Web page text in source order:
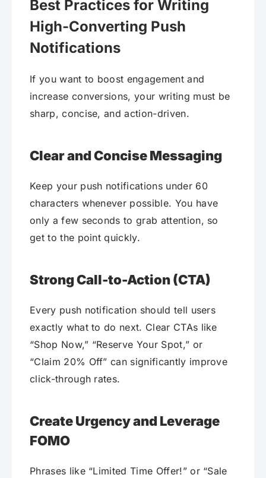
Best Practices for Writing
High-Converting Push
Notifications
If you want to boost engagement and
increase conversions, your writing must be
sharp, concise, and action-driven.
Clear and Concise Messaging
Keep your push notifications under 60
characters whenever possible. You have
only a few seconds to grab attention, so
get to the point quickly.
Strong Call-to-Action (CTA)
Every push notification should tell users
exactly what to do next. Clear CTAs like
“Shop Now,” “Reserve Your Spot,” or
“Claim 20% Off” can significantly improve
click-through rates.
Create Urgency and Leverage
FOMO
Phrases like “Limited Time Offer!” or “Sale